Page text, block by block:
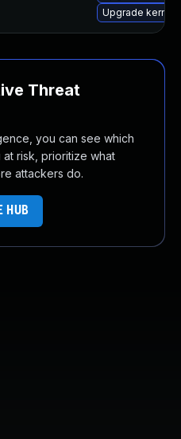
Upgrade
Threat
you can see which
risk, prioritize what
attackers do.
HUB